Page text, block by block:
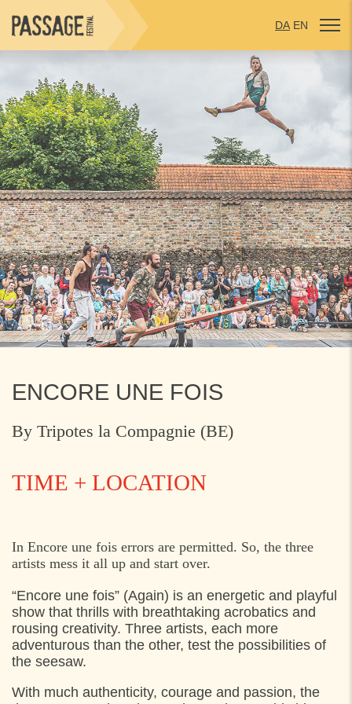
DA EN
ENCORE UNE FOIS
By Tripotes la Compagnie (BE)
TIME + LOCATION
SATURDAY 21. MAY 2022
16:00 Flynderupgård, Espergærde
SUNDAY 22. MAY 2022
15:15
Flynderupgård, Espergærde
In Encore une fois errors are permitted. So, the three
artists mess it all up and start over.
“Encore une fois” (Again) is an energetic and playful
show that thrills with breathtaking acrobatics and
rousing creativity. Three artists, each more
adventurous than the other, test the possibilities of
the seesaw.
With much authenticity, courage and passion, the